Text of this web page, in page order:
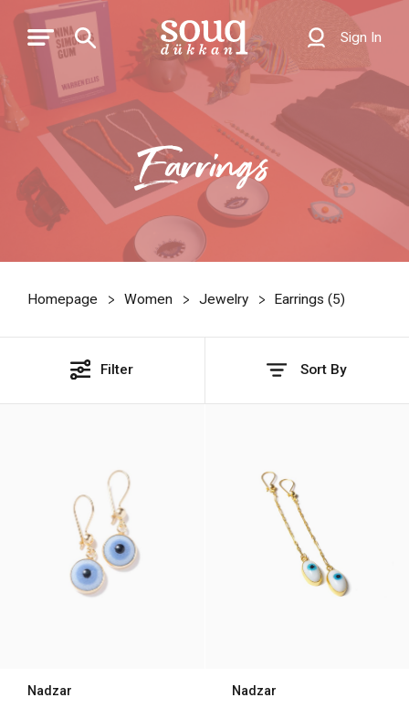
Sign In
Earrings
Homepage Women Jewelry Earrings (5)
Filter Sort By
Nadzar Nadzar